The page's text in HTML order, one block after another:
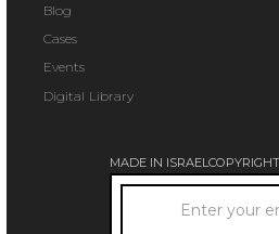
Blog
Cases
Events
Digital Library
MADE IN ISRAEL